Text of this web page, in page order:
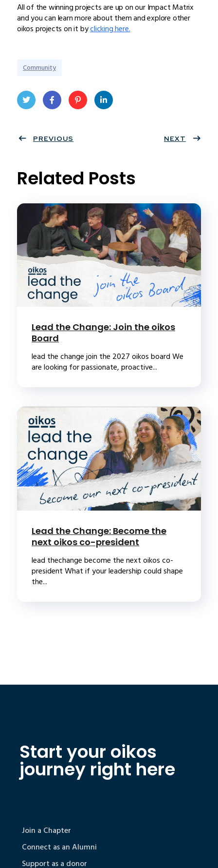
All of the winning projects are up on our Impact Matrix
and you can learn more about them and explore other
oikos projects on it byclicking here.
Community
ter
book
eres
PREVIOUS NEXT
Related Posts
Lead the Change: Join the oikos
Board
lead the change join the 2027 oikos board We
are looking for passionate, proactive...
Lead the Change: Become the
next oikos co-president
lead thechange become the next oikos co-
president What if your leadership could shape
the...
Start your oikos
journey right here
Join a Chapter
Connect as an Alumni
Support as a donor